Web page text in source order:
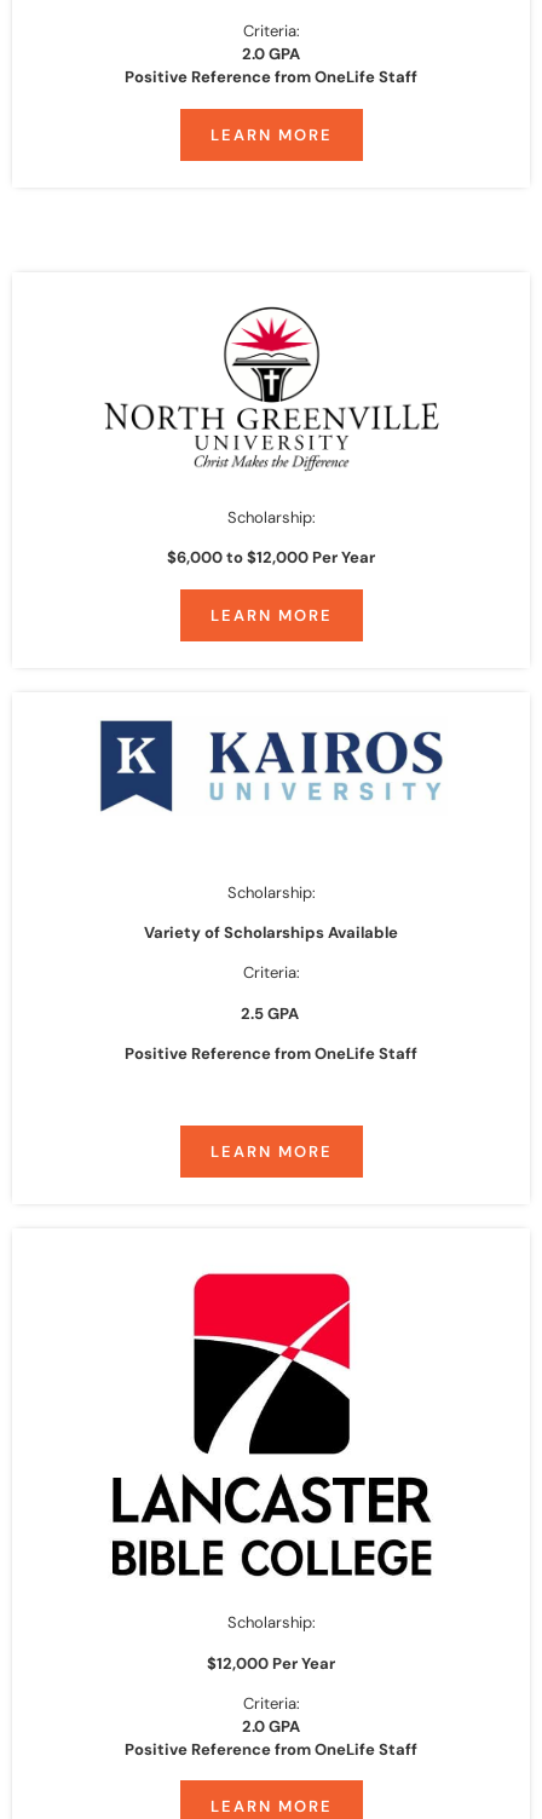
Criteria:
2.0 GPA
Positive Reference from OneLife Staff
LEARN MORE
Scholarship:
$6,000 to $12,000 Per Year
LEARN MORE
Scholarship:
Variety of Scholarships Available
Criteria:
2.5 GPA
Positive Reference from OneLife Staff
LEARN MORE
Scholarship:
$12,000 Per Year
Criteria:
2.0 GPA
Positive Reference from OneLife Staff
LEARN MORE